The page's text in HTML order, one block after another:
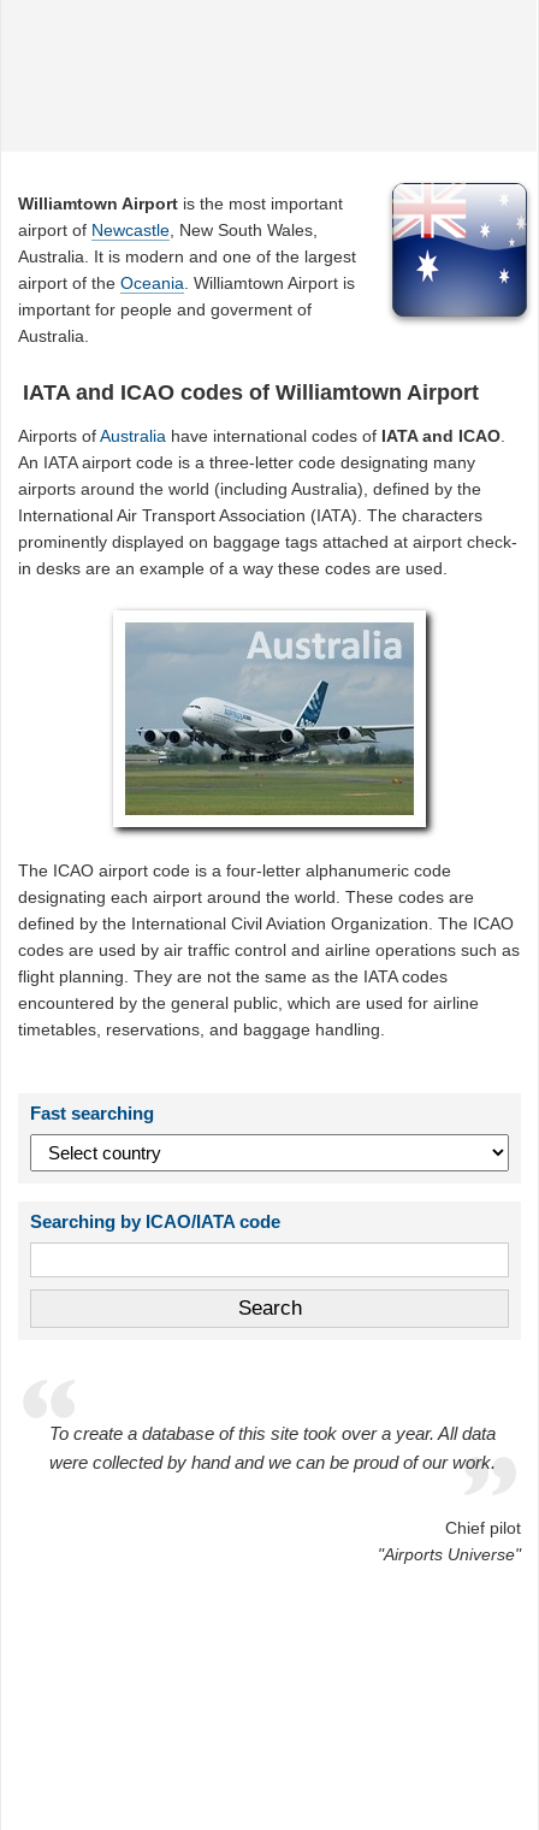
Williamtown Airport is the most important
airport of Newcastle , New South Wales,
Australia. It is modern and one of the largest
airport of theOceania . Williamtown Airport is
important for people and goverment of
Australia.
IATA and ICAO codes of Williamtown Airport
Airports ofAustralia have international codes of IATA and ICAO.
An IATA airport code is a three-letter code designating many
airports around the world (including Australia), defined by the
International Air Transport Association (IATA). The characters
prominently displayed on baggage tags attached at airport check-
in desks are an example of a way these codes are used.
The ICAO airport code is a four-letter alphanumeric code
designating each airport around the world. These codes are
defined by the International Civil Aviation Organization. The ICAO
codes are used by air traffic control and airline operations such as
flight planning. They are not the same as the IATA codes
encountered by the general public, which are used for airline
timetables, reservations, and baggage handling.
Fast searching
Searching by ICAO/IATA code
To create a database of this site took over a year. All data
were collected by hand and we can be proud of our work.
Chief pilot
"Airports Universe"